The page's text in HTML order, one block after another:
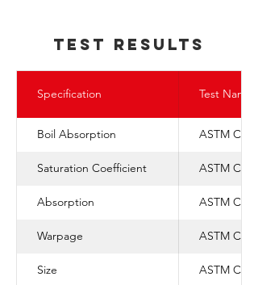
TEst REsults
Specification Test Name
Boil Absorption ASTM C-67
Saturation Coefficient ASTM C-
Absorption ASTM C-67
Warpage ASTM C-
Size ASTM C-